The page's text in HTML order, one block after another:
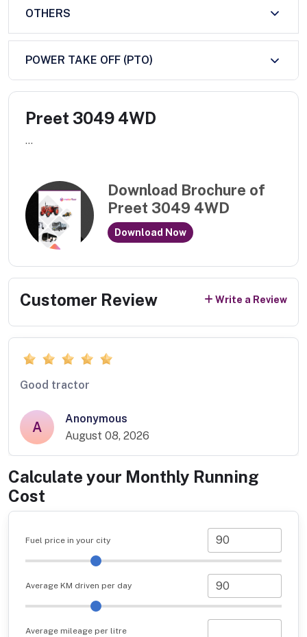
OTHERS
POWER TAKE OFF (PTO)
Preet 3049 4WD
...
Download Brochure of
Preet 3049 4WD
Download Now
Customer Review Write a Review
Good tractor
A
Anonymous
August 08, 2026
Calculate your Monthly Running
Cost
Fuel price in your city
Average KM driven per day
Average mileage per litre